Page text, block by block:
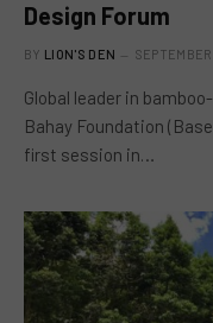
Design Forum
BY LION'S DEN
Global leader in
Bahay Foundation
first session in…